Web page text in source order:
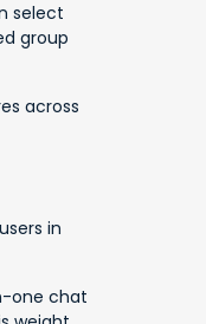
select
group
across
in
one chat